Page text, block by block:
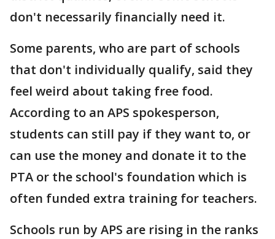
don't necessarily financially need it.
Some parents, who are part of schools
that don't individually qualify, said they
feel weird about taking free food.
According to an APS spokesperson,
students can still pay if they want to, or
can use the money and donate it to the
PTA or the school's foundation which is
often funded extra training for teachers.
Schools run by APS are rising in the ranks